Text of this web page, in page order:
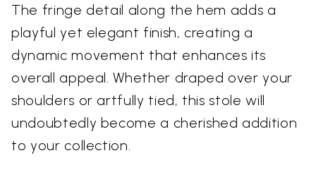
The fringe detail along the hem adds a
playful yet elegant finish, creating a
dynamic movement that enhances its
overall appeal. Whether draped over your
shoulders or artfully tied, this stole will
undoubtedly become a cherished addition
to your collection.